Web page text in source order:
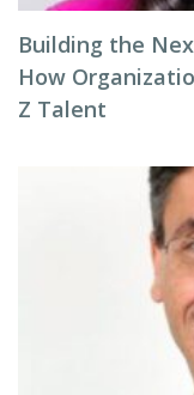
Building the
How
Z Talent